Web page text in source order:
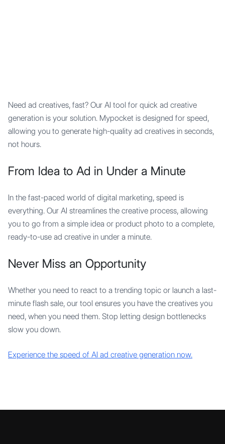
Need ad creatives, fast? Our AI tool for quick ad creative
generation is your solution. Mypocket is designed for speed,
allowing you to generate high-quality ad creatives in seconds,
not hours.
From Idea to Ad in Under a Minute
In the fast-paced world of digital marketing, speed is
everything. Our AI streamlines the creative process, allowing
you to go from a simple idea or product photo to a complete,
ready-to-use ad creative in under a minute.
Never Miss an Opportunity
Whether you need to react to a trending topic or launch a last-
minute flash sale, our tool ensures you have the creatives you
need, when you need them. Stop letting design bottlenecks
slow you down.
Experience the speed of AI ad creative generation now.